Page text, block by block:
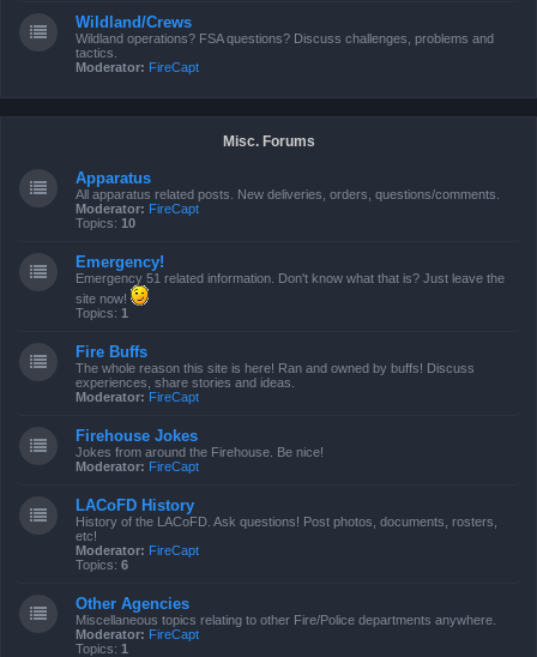
Wildland/Crews
Wildland operations? FSA questions? Discuss challenges, problems and
tactics.
Moderator: FireCapt
Misc. Forums
Apparatus
All apparatus related posts. New deliveries, orders, questions/comments.
Moderator: FireCapt
Topics: 10
Emergency!
Emergency 51 related information. Don't know what that is? Just leave the
site now!
Topics: 1
Fire Buffs
The whole reason this site is here! Ran and owned by buffs! Discuss
experiences, share stories and ideas.
Moderator: FireCapt
Firehouse Jokes
Jokes from around the Firehouse. Be nice!
Moderator: FireCapt
LACoFD History
History of the LACoFD. Ask questions! Post photos, documents, rosters,
etc!
Moderator: FireCapt
Topics: 6
Other Agencies
Miscellaneous topics relating to other Fire/Police departments anywhere.
Moderator: FireCapt
Topics: 1